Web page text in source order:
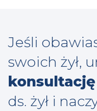
Jeśli
swoich żył,
konsultację
ds. żył i